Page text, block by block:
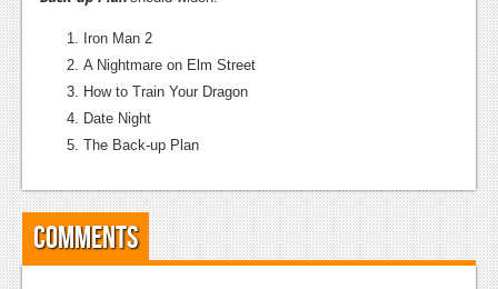
Iron Man 2
A Nightmare on Elm Street
How to Train Your Dragon
Date Night
The Back-up Plan
Comments